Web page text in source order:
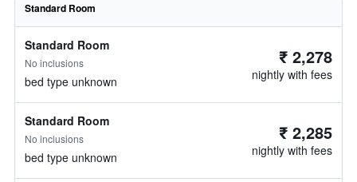
Standard Room
Standard Room
No inclusions
bed type unknown
₹ 2,278
nightly with fees
Standard Room
No inclusions
bed type unknown
₹ 2,285
nightly with fees